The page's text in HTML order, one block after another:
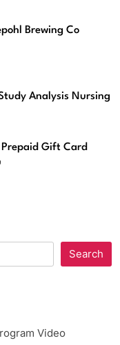
Brewing Co
Analysis Nursing
Gift Card
Search
Video